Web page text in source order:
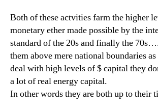
Both of these actvities farm the higher
monetary ether made possible by the
standard of the 20s and finally the
them above mere national boundaries
deal with high levels of $ capital they
a lot of real energy capital.
In other words they are both up to their